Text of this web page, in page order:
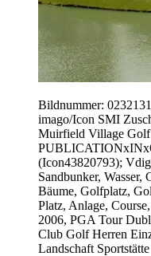
Bildnummer:
imago/Icon SMI
Muirfield Village
(Icon43820793);
Sandbunker, Wasser,
Bäume, Golfplatz,
Platz, Anlage,
2006, PGA Tour
Club Golf Herren
Landschaft Sportstätte